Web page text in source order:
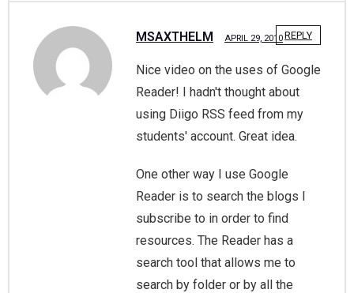
MSAXTHELM APRIL 29, 2010REPLY
Nice video on the uses of Google
Reader! I hadn't thought about
using Diigo RSS feed from my
students' account. Great idea.
One other way I use Google
Reader is to search the blogs I
subscribe to in order to find
resources. The Reader has a
search tool that allows me to
search by folder or by all the